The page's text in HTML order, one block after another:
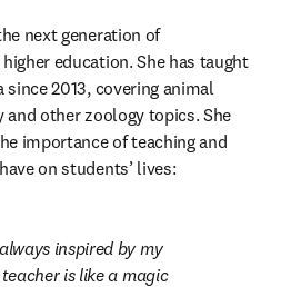
next generation of
education. She has taught
2013, covering animal
other zoology topics. She
importance of teaching and
on students’ lives:
inspired by my
is like a magic